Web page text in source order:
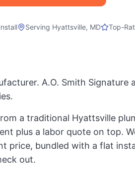
Serving Hyattsville, MD Top-
A.O. Smith Signature
a traditional Hyattsville
plus a labor quote on top.
price, bundled with a flat
out.